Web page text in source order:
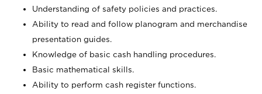
Understanding of safety policies and practices.
Ability to read and follow planogram and merchandise
presentation guides.
Knowledge of basic cash handling procedures.
Basic mathematical skills.
Ability to perform cash register functions.